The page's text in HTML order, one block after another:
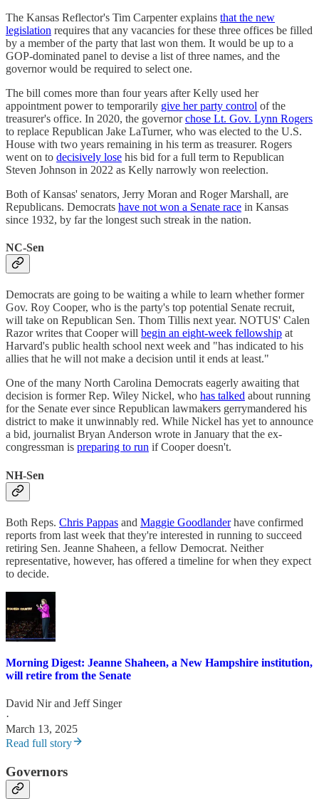
The Kansas Reflector's Tim Carpenter explains that the new
legislation requires that any vacancies for these three offices be filled
by a member of the party that last won them. It would be up to a
GOP-dominated panel to devise a list of three names, and the
governor would be required to select one.
The bill comes more than four years after Kelly used her
appointment power to temporarily give her party control of the
treasurer's office. In 2020, the governorchose Lt. Gov. Lynn Rogers
to replace Republican Jake LaTurner, who was elected to the U.S.
House with two years remaining in his term as treasurer. Rogers
went on to decisively lose his bid for a full term to Republican
Steven Johnson in 2022 as Kelly narrowly won reelection.
Both of Kansas' senators, Jerry Moran and Roger Marshall, are
Republicans. Democrats have not won a Senate race in Kansas
since 1932, by far the longest such streak in the nation.
NC-Sen
Democrats are going to be waiting a while to learn whether former
Gov. Roy Cooper, who is the party's top potential Senate recruit,
will take on Republican Sen. Thom Tillis next year. NOTUS' Calen
Razor writes that Cooper will begin an eight-week fellowship at
Harvard's public health school next week and "has indicated to his
allies that he will not make a decision until it ends at least."
One of the many North Carolina Democrats eagerly awaiting that
decision is former Rep. Wiley Nickel, who has talked about running
for the Senate ever since Republican lawmakers gerrymandered his
district to make it unwinnably red. While Nickel has yet to announce
a bid, journalist Bryan Anderson wrote in January that the ex-
congressman is preparing to run if Cooper doesn't.
NH-Sen
Both Reps. Chris Pappas and Maggie Goodlanderhave confirmed
reports from last week that they're interested in running to succeed
retiring Sen. Jeanne Shaheen, a fellow Democrat. Neither
representative, however, has offered a timeline for when they expect
to decide.
Morning Digest: Jeanne Shaheen, a New Hampshire institution,
will retire from the Senate
David Nirand Jeff Singer
·
March 13, 2025
Read full story
Governors